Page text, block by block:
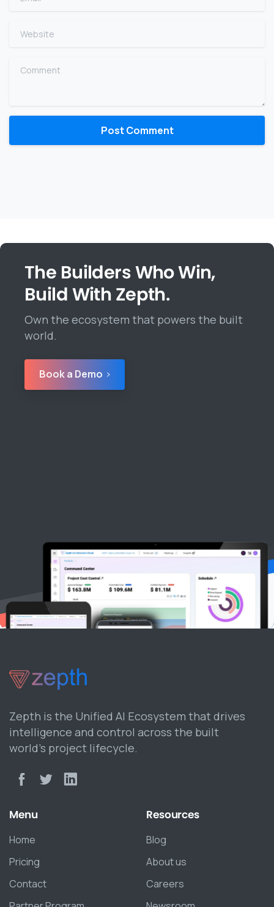
Website
Comment
The Builders Who Win,
Build With Zepth.
Own the ecosystem that powers the built
world.
Book a Demo
Zepth is the Unified AI Ecosystem that drives
intelligence and control across the built
world’s project lifecycle.
Menu
Home
Pricing
Contact
Resources
Blog
About us
Careers